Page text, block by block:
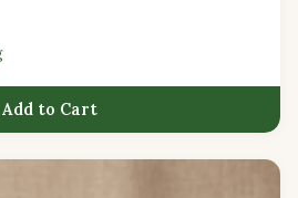
Add to Cart